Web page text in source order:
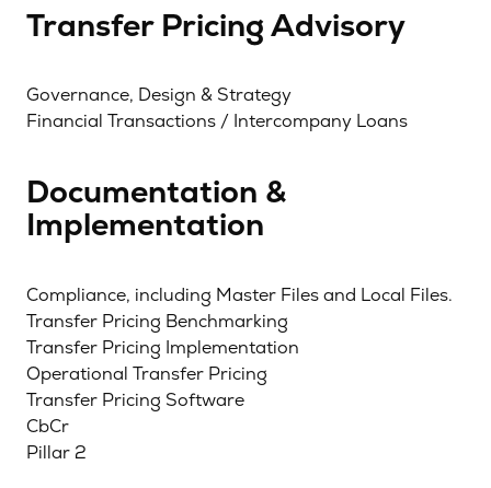
Transfer Pricing Advisory
Governance, Design & Strategy
Financial Transactions / Intercompany Loans
Documentation &
Implementation
Compliance, including Master Files and Local Files.
Transfer Pricing Benchmarking
Transfer Pricing Implementation
Operational Transfer Pricing
Transfer Pricing Software
CbCr
Pillar 2